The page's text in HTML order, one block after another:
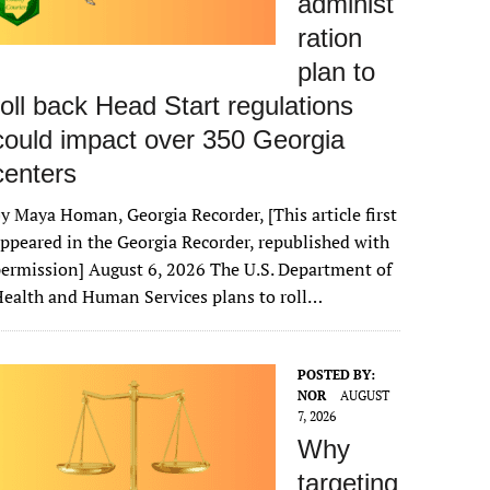
ration
plan to
back Head Start regulations
impact over 350 Georgia
Maya Homan, Georgia Recorder, [This article first
in the Georgia Recorder, republished with
August 6, 2026 The U.S. Department of
and Human Services plans to roll…
POSTED BY:
NOR
AUGUST
7, 2026
Why
targeting